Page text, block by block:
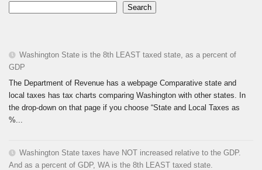
Search
Washington State is the 8th LEAST taxed state, as a percent of
GDP
The Department of Revenue has a webpage Comparative state and
local taxes has tax charts comparing Washington with other states. In
the drop-down on that page if you choose “State and Local Taxes as
%...
Washington State taxes have NOT increased relative to the GDP.
And as a percent of GDP, WA is the 8th LEAST taxed state.